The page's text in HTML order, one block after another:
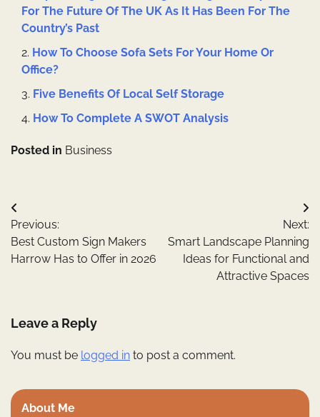
For The Future Of The UK As It Has Been For The
Country’s Past
How To Choose Sofa Sets For Your Home Or
Office?
Five Benefits Of Local Self Storage
How To Complete A SWOT Analysis
Posted in Business
Post
navigation
Previous:
Best Custom Sign Makers
Harrow Has to Offer in 2026
Next:
Smart Landscape Planning
Ideas for Functional and
Attractive Spaces
Leave a Reply
You must be logged in to post a comment.
About Me